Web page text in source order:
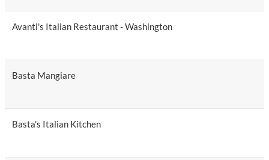
Avanti's Italian Restaurant - Washington
Basta Mangiare
Basta's Italian Kitchen